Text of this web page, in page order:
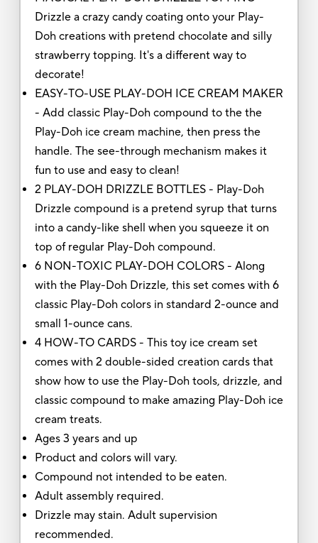
Drizzle a crazy candy coating onto your Play-
Doh creations with pretend chocolate and silly
strawberry topping. It's a different way to
decorate!
EASY-TO-USE PLAY-DOH ICE CREAM MAKER
- Add classic Play-Doh compound to the the
Play-Doh ice cream machine, then press the
handle. The see-through mechanism makes it
fun to use and easy to clean!
2 PLAY-DOH DRIZZLE BOTTLES - Play-Doh
Drizzle compound is a pretend syrup that turns
into a candy-like shell when you squeeze it on
top of regular Play-Doh compound.
6 NON-TOXIC PLAY-DOH COLORS - Along
with the Play-Doh Drizzle, this set comes with 6
classic Play-Doh colors in standard 2-ounce and
small 1-ounce cans.
4 HOW-TO CARDS - This toy ice cream set
comes with 2 double-sided creation cards that
show how to use the Play-Doh tools, drizzle, and
classic compound to make amazing Play-Doh ice
cream treats.
Ages 3 years and up
Product and colors will vary.
Compound not intended to be eaten.
Adult assembly required.
Drizzle may stain. Adult supervision
recommended.